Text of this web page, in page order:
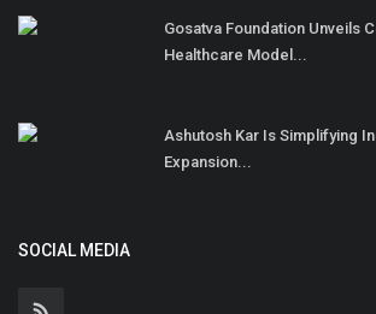
Gosatva Foundation Unveils
Healthcare Model...
Ashutosh Kar Is Simplifying
Expansion...
SOCIAL MEDIA